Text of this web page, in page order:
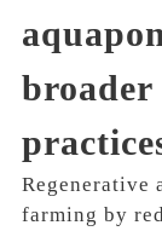
Regenerative
farming by